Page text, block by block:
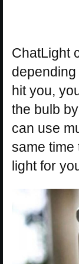
ChatLight
depending
hit you,
the bulb
can use
same time
light for